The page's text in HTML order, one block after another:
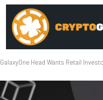
GalaxyOne Head Wants Retail